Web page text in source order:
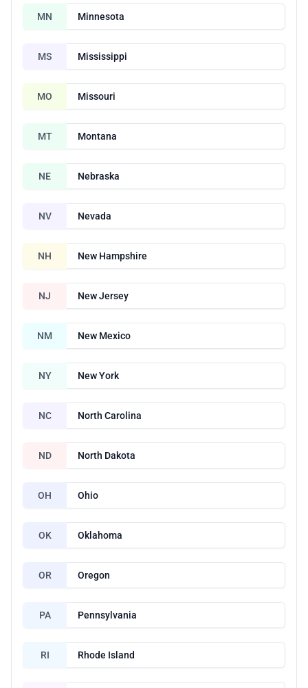
MN Minnesota
MS Mississippi
MO Missouri
MT Montana
NE Nebraska
NV Nevada
NH New Hampshire
NJ New Jersey
NM New Mexico
NY New York
NC North Carolina
ND North Dakota
OH Ohio
OK Oklahoma
OR Oregon
PA Pennsylvania
RI Rhode Island